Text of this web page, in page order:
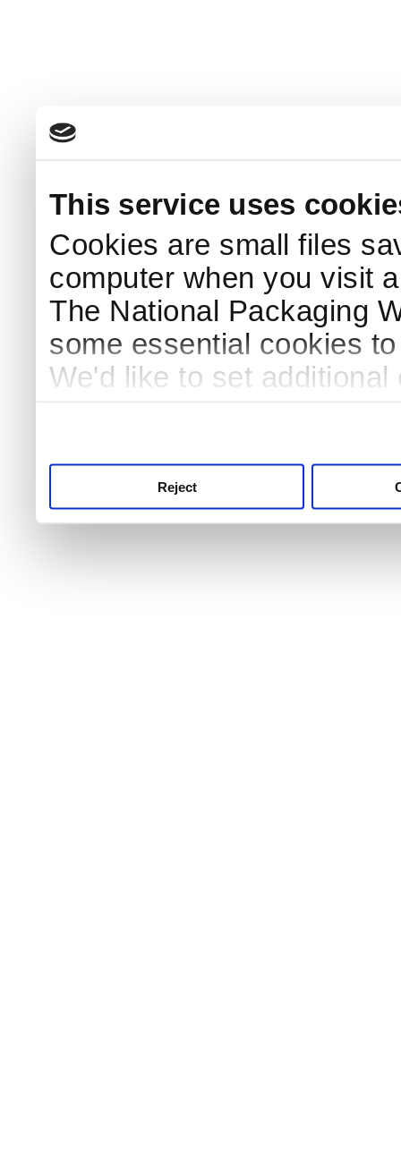
This service uses
Cookies are small files
computer when you visit
The National Packaging
some essential cookies
We'd like to set
Reject